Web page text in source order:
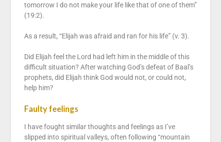
tomorrow I do not make your life like that of one of them”
(19:2).
As a result, “Elijah was afraid and ran for his life” (v. 3).
Did Elijah feel the Lord had left him in the middle of this
difficult situation? After watching God’s defeat of Baal’s
prophets, did Elijah think God would not, or could not,
help him?
Faulty feelings
I have fought similar thoughts and feelings as I’ve
slipped into spiritual valleys, often following “mountain